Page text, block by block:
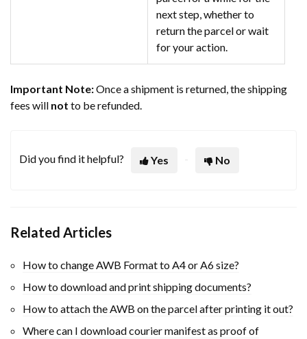
next step, whether to
return the parcel or wait
for your action.
Important Note:Once a shipment is returned, the shipping
fees will not to be refunded.
Did you find it helpful? Yes No
Related Articles
How to change AWB Format to A4 or A6 size?
How to download and print shipping documents?
How to attach the AWB on the parcel after printing it out?
Where can I download courier manifest as proof of